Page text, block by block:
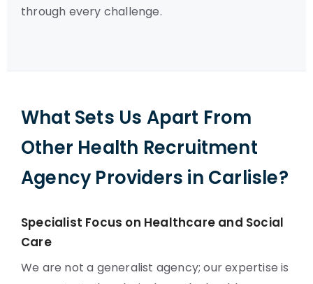
through every challenge.
What Sets Us Apart From
Other Health Recruitment
Agency Providers in Carlisle?
Specialist Focus on Healthcare and Social
Care
We are not a generalist agency; our expertise is